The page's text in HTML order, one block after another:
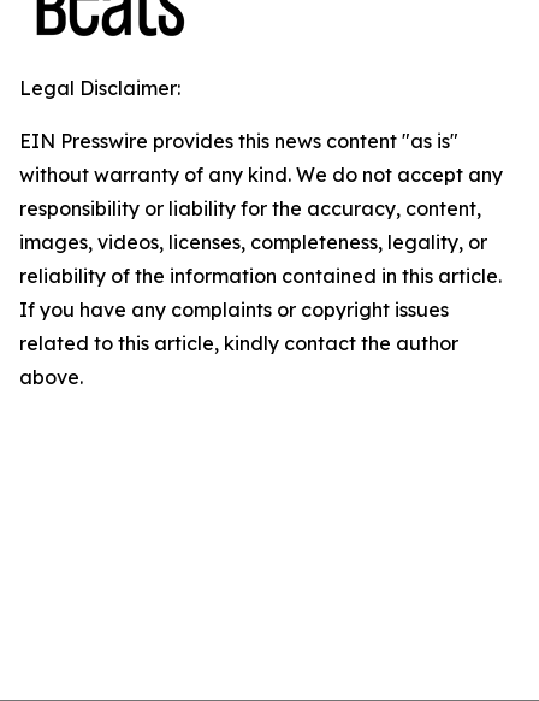
Legal Disclaimer:
EIN Presswire provides this news content "as is"
without warranty of any kind. We do not accept any
responsibility or liability for the accuracy, content,
images, videos, licenses, completeness, legality, or
reliability of the information contained in this article.
If you have any complaints or copyright issues
related to this article, kindly contact the author
above.